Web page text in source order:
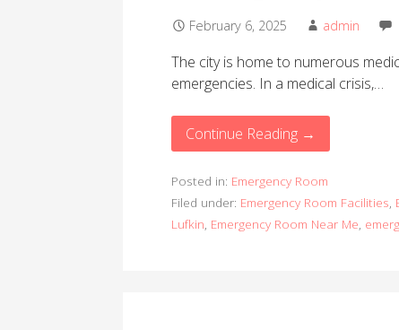
February 6, 2025 admin
The city is home to numerous
emergencies. In a medical crisis,…
Continue Reading →
Posted in: Emergency Room
Filed under: Emergency Room Facilities,
Lufkin, Emergency Room Near Me,